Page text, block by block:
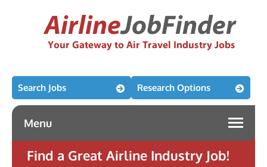
Search Jobs Research Options
Menu
Find a Great Airline Industry Job!